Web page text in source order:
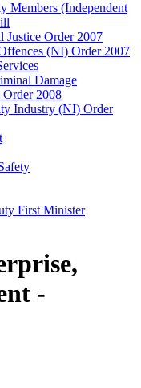
Members (Independent
Order 2007
(NI) Order 2007
Damage
2008
Industry (NI) Order
First Minister
-